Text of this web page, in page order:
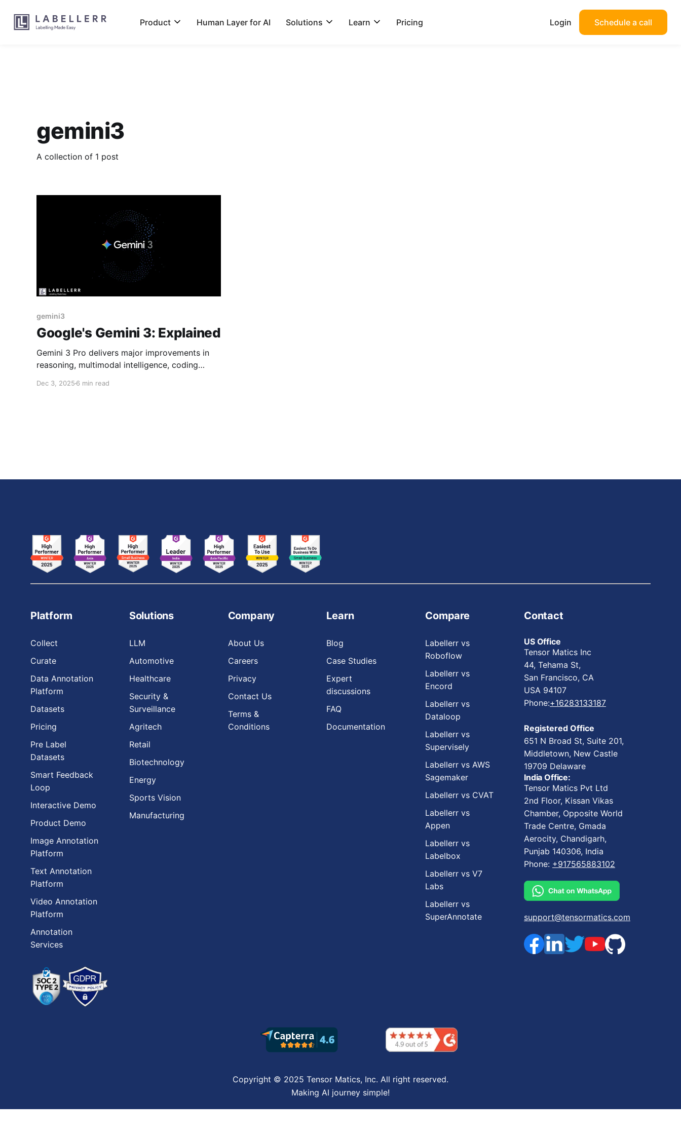
Product Human Layer for AI Solutions Learn Pricing Login Schedule a call
gemini3
A collection of 1 post
gemini3
Google's Gemini 3: Explained
Gemini 3 Pro delivers major improvements in
reasoning, multimodal intelligence, coding
Deep Think and full ecosystem deployment
Dec 3, 2025 6 min read
Platform
Collect
Curate
Data Annotation
Platform
Datasets
Pricing
Pre Label
Datasets
Smart Feedback
Loop
Interactive Demo
Product Demo
Image Annotation
Platform
Text Annotation
Platform
Video Annotation
Platform
Annotation
Services
Solutions
LLM
Automotive
Healthcare
Security &
Surveillance
Agritech
Retail
Biotechnology
Energy
Sports Vision
Manufacturing
Company
About Us
Careers
Privacy
Contact Us
Terms &
Conditions
Learn
Blog
Case Studies
Expert
discussions
FAQ
Documentation
Compare
Labellerr vs
Roboflow
Labellerr vs
Encord
Labellerr vs
Dataloop
Labellerr vs
Supervisely
Labellerr vs AWS
Sagemaker
Labellerr vs CVAT
Labellerr vs
Appen
Labellerr vs
Labelbox
Labellerr vs V7
Labs
Labellerr vs
SuperAnnotate
Contact
US Office
Tensor Matics Inc
44, Tehama St,
San Francisco, CA
USA 94107
Phone:+16283133187
Registered Office
651 N Broad St, Suite 201,
Middletown, New Castle
19709 Delaware
India Office:
Tensor Matics Pvt Ltd
2nd Floor, Kissan Vikas
Chamber, Opposite World
Trade Centre, Gmada
Aerocity, Chandigarh,
Punjab 140306, India
Phone: +917565883102
support@tensormatics.com
Copyright © 2025 Tensor Matics, Inc. All right reserved.
Making AI journey simple!